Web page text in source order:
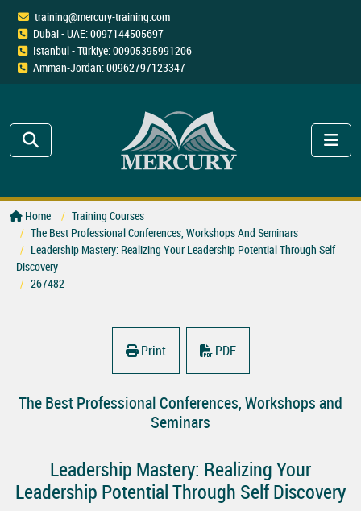
training@mercury-training.com
Dubai - UAE: 0097144505697
Istanbul - Türkiye: 00905395991206
Amman-Jordan: 00962797123347
Home
Training Courses
The Best Professional Conferences, Workshops And Seminars
Leadership Mastery: Realizing Your Leadership Potential Through Self
Discovery
267482
Print PDF
The Best Professional Conferences, Workshops and
Seminars
Leadership Mastery: Realizing Your
Leadership Potential Through Self Discovery